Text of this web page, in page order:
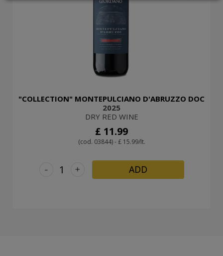
"COLLECTION" MONTEPULCIANO D'ABRUZZO DOC
2025
DRY RED WINE
£ 11.99
(cod. 03844) - £ 15.99/lt.
+
- ADD